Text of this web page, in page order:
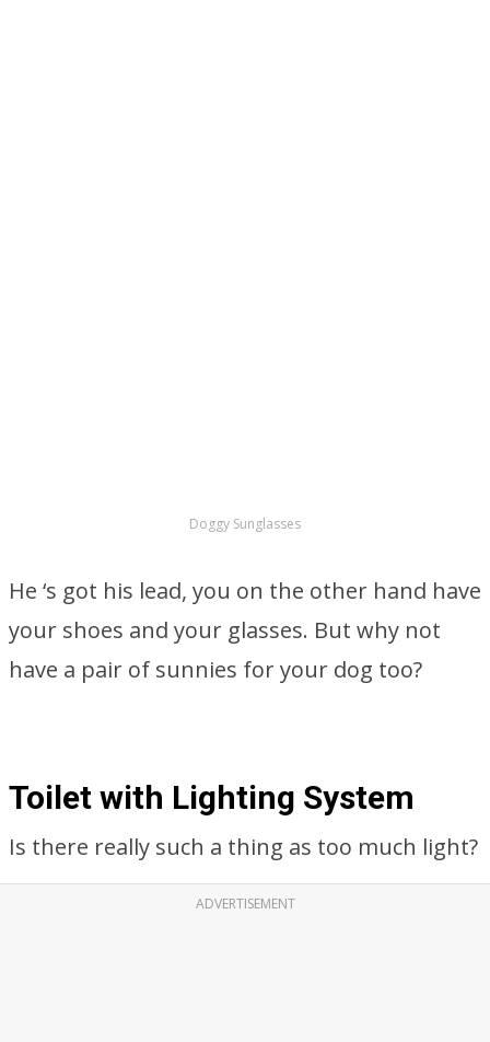
Doggy Sunglasses
He ‘s got his lead, you on the other hand have
your shoes and your glasses. But why not
have a pair of sunnies for your dog too?
Toilet with Lighting System
Is there really such a thing as too much light?
ADVERTISEMENT